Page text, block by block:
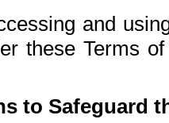
and
these Terms
to Safeguard